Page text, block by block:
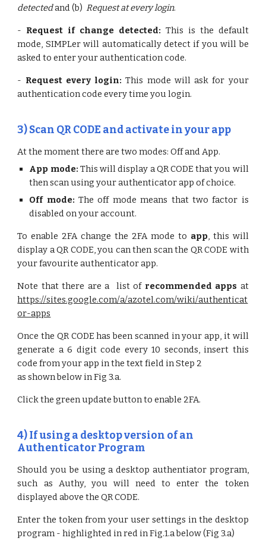
detectedand (b) Request at every login.
- Request if change detected: This is the default
mode, SIMPLer will automatically detect if you will be
asked to enter your authentication code.
- Request every login: This mode will ask for your
authentication code every time you login.
3)Scan QR CODE and activate in your app
At the moment there are two modes: Off and App.
App mode: This will display a QR CODE that you will
then scan using your authenticator app of choice.
Off mode: The off mode means that two factor is
disabled on your account.
To enable 2FA change the 2FA mode to app, this will
display a QR CODE, you can then scan the QR CODE with
your favourite authenticator app.
Note that there are a list of recommended apps at
https://sites.google.com/a/azotel.com/wiki/authenticat
or-apps
Once the QR CODE has been scanned in your app, it will
generate a 6 digit code every 10 seconds, insert this
code from your app in the text field in Step 2
as shown below in Fig 3.a.
Click the green update button to enable 2FA.
4) If using a desktop version of an
Authenticator Program
Should you be using a desktop authentiator program,
such as Authy, you will need to enter the token
displayed above the QR CODE.
Enter the token from your user settings in the desktop
program - highlighted in red in Fig.1.a below (Fig 3.a)